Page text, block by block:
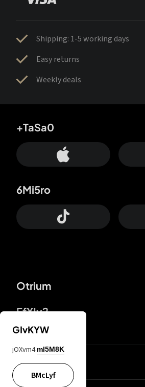
Shipping: 1-5 working days
Easy returns
Weekly deals
Otrium
FfYIy2
+TaSa0
6Mi5ro
lYGfRP
GIvKYW
jOXvm4 mI5M8K
BMcLyf